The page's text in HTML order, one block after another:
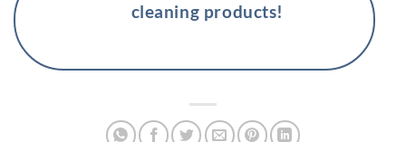
cleaning products!